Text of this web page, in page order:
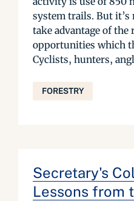
system trails. But
take advantage of the
opportunities which
Cyclists, hunters,
FORESTRY
Secretary's
Lessons from